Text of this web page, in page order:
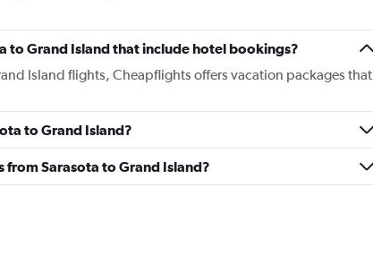
to Grand Island that include hotel bookings?
Island flights, Cheapflights offers vacation packages that
to Grand Island?
from Sarasota to Grand Island?